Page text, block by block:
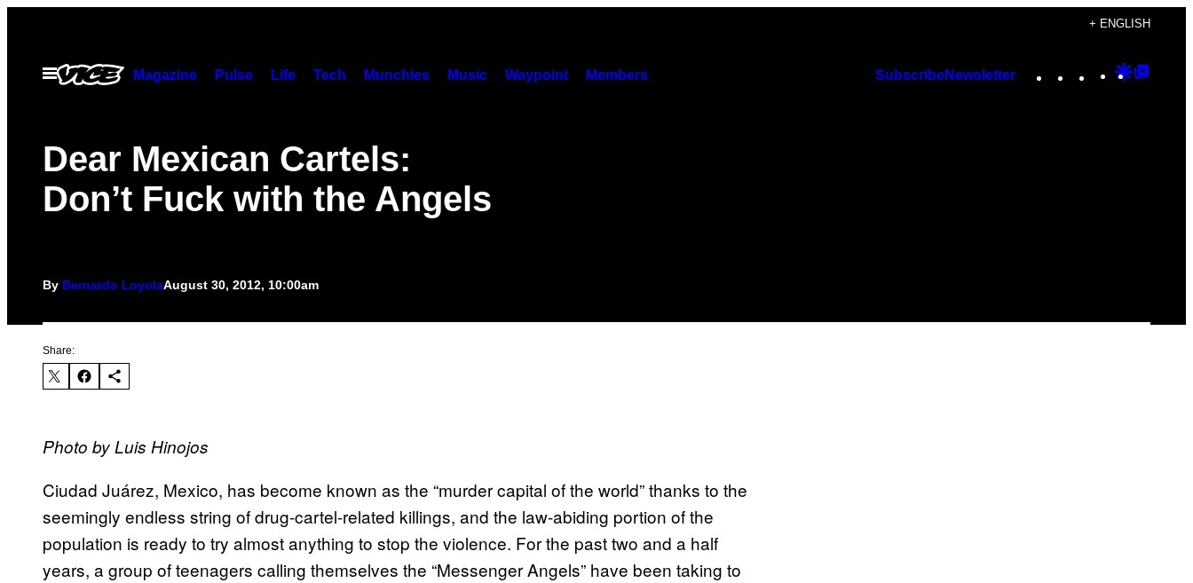
content
+ ENGLISH
Open
Menu
Magazine Pulse Life Tech Munchies Music Waypoint Members SubscribeNewsletter Instagram
TikTok
YouTube
Google
Dear Mexican Cartels:
Don’t Fuck with the Angels
By Bernardo LoyolaAugust 30, 2012, 10:00am
Share:
Photo by Luis Hinojos
Ciudad Juárez, Mexico, has become known as the “murder capital of the world” thanks to the
seemingly endless string of drug-cartel-related killings, and the law-abiding portion of the
population is ready to try almost anything to stop the violence. For the past two and a half
years, a group of teenagers calling themselves the “Messenger Angels” have been taking to